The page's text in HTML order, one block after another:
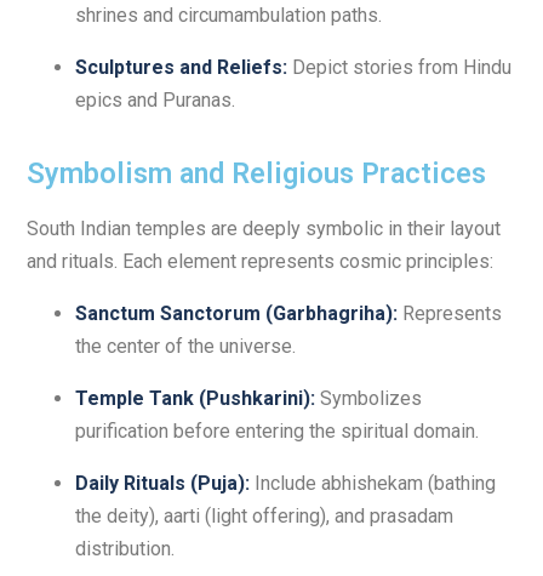
shrines and circumambulation paths.
Sculptures and Reliefs: Depict stories from Hindu
epics and Puranas.
Symbolism and Religious Practices
South Indian temples are deeply symbolic in their layout
and rituals. Each element represents cosmic principles:
Sanctum Sanctorum (Garbhagriha): Represents
the center of the universe.
Temple Tank (Pushkarini): Symbolizes
purification before entering the spiritual domain.
Daily Rituals (Puja): Include abhishekam (bathing
the deity), aarti (light offering), and prasadam
distribution.